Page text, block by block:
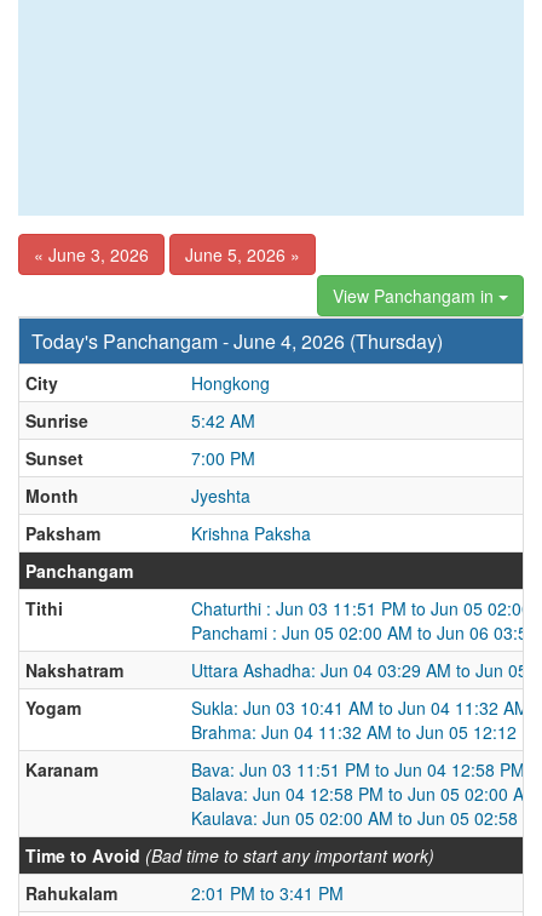
« June 3, 2026
June 5, 2026 »
View Panchangam in
Today's Panchangam - June 4, 2026 (Thursday)
City
Hongkong
Sunrise
5:42 AM
Sunset
7:00 PM
Month
Jyeshta
Paksham
Krishna Paksha
Panchangam
Tithi
Chaturthi : Jun 03 11:51 PM to Jun 05 02:00
Panchami : Jun 05 02:00 AM to Jun 06 03:50
Nakshatram
Uttara Ashadha: Jun 04 03:29 AM to Jun 05
Yogam
Sukla: Jun 03 10:41 AM to Jun 04 11:32 AM
Brahma: Jun 04 11:32 AM to Jun 05 12:12
Karanam
Bava: Jun 03 11:51 PM to Jun 04 12:58 PM
Balava: Jun 04 12:58 PM to Jun 05 02:00 AM
Kaulava: Jun 05 02:00 AM to Jun 05 02:58
Time to Avoid (Bad time to start any important work)
Rahukalam
2:01 PM to 3:41 PM